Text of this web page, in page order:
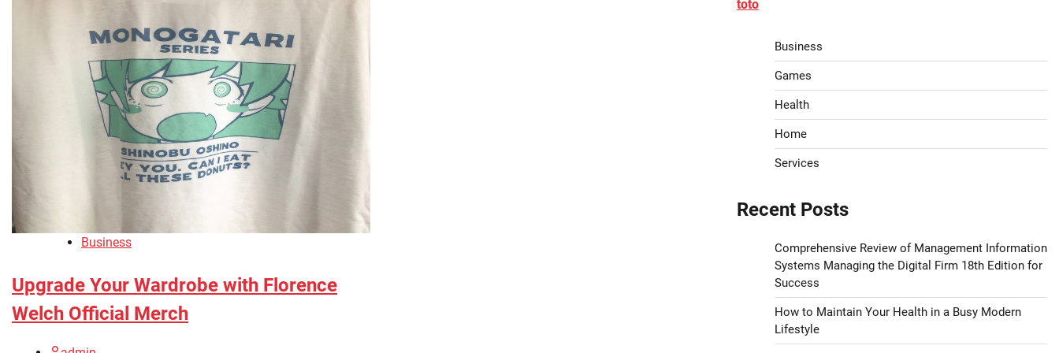
Business
Upgrade Your Wardrobe with Florence
Welch Official Merch
toto
Business
Games
Health
Home
Services
Recent Posts
Comprehensive Review of Management Information
Systems Managing the Digital Firm 18th Edition for
Success
How to Maintain Your Health in a Busy Modern
Lifestyle